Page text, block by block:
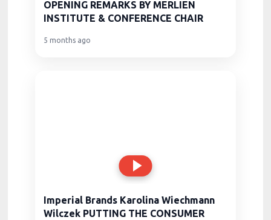
OPENING REMARKS BY MERLIEN
INSTITUTE & CONFERENCE CHAIR
5 months ago
Imperial Brands Karolina Wiechmann
Wilczek PUTTING THE CONSUMER